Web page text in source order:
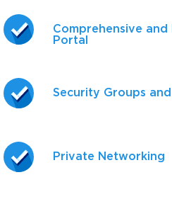
Comprehensive
Portal
Security Groups and
Private Networking